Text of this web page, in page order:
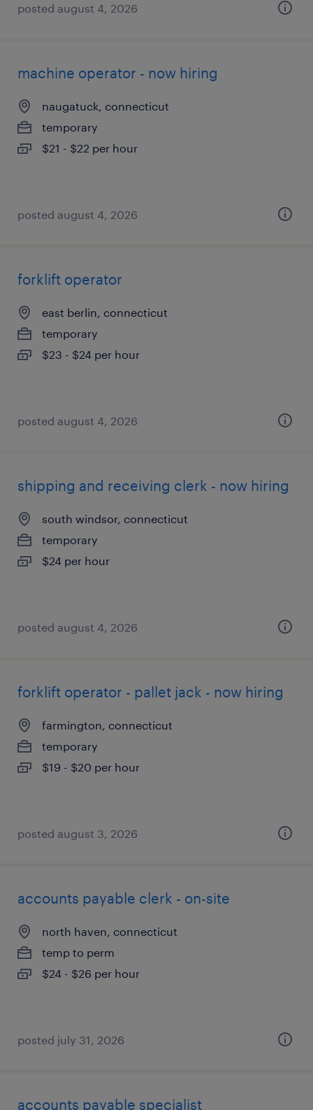
posted august 4, 2026
machine operator - now hiring
naugatuck, connecticut
temporary
$21 - $22 per hour
posted august 4, 2026
forklift operator
east berlin, connecticut
temporary
$23 - $24 per hour
posted august 4, 2026
shipping and receiving clerk - now hiring
south windsor, connecticut
temporary
$24 per hour
posted august 4, 2026
forklift operator - pallet jack - now hiring
farmington, connecticut
temporary
$19 - $20 per hour
posted august 3, 2026
accounts payable clerk - on-site
north haven, connecticut
temp to perm
$24 - $26 per hour
posted july 31, 2026
accounts payable specialist